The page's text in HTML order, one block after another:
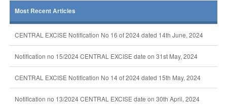
Most Recent Articles
CENTRAL EXCISE Notification No 16 of 2024 dated 14th June, 2024
Notification no 15/2024 CENTRAL EXCISE date on 31st May, 2024
CENTRAL EXCISE Notification No 14 of 2024 dated 15th May, 2024
Notification no 13/2024 CENTRAL EXCISE date on 30th April, 2024